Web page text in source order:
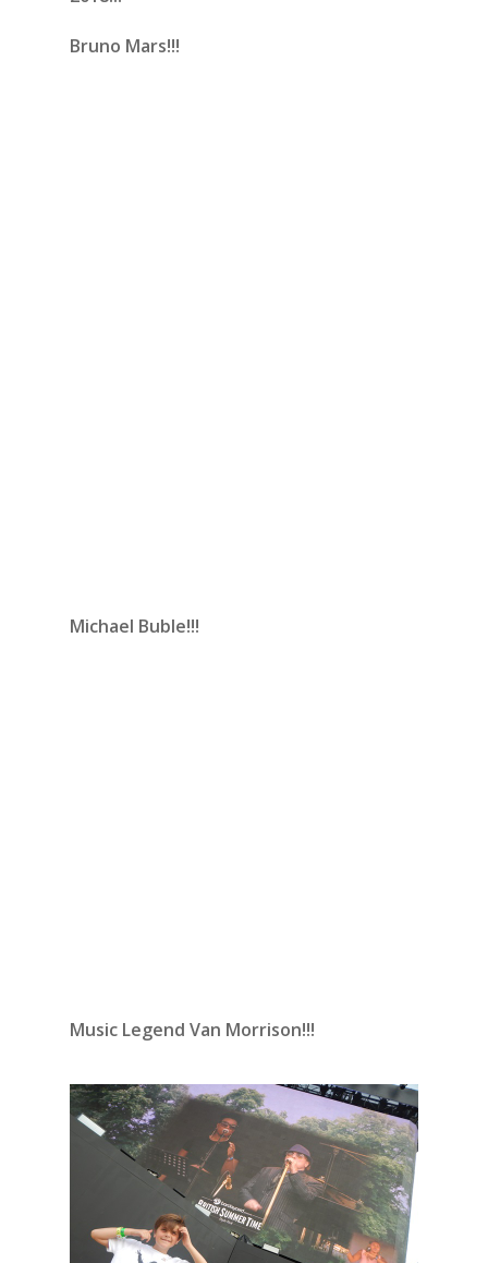
Bruno Mars!!!
Michael Buble!!!
Music Legend Van Morrison!!!